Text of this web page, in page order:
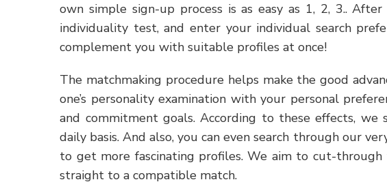
own simple sign-up process is as easy as 1, 2, 3..
individuality test, and enter your individual search
complement you with suitable profiles at once!
The matchmaking procedure helps make the good
one’s personality examination with your personal
and commitment goals. According to these effects, we
daily basis. And also, you can even search through our very
to get more fascinating profiles. We aim to cut-through
straight to a compatible match.